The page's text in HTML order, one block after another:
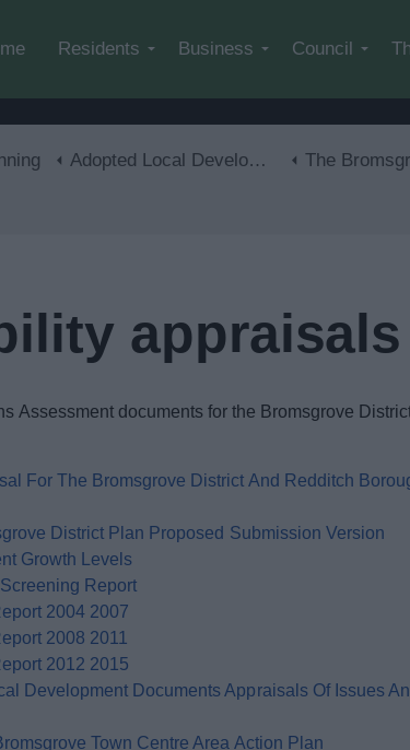
Residents Business Council
Adopted Local Development Plan The Bromsgrove
appraisals
Assessment documents for the Bromsgrove
For The Bromsgrove District And Redditch
District Plan Proposed Submission Version
Growth Levels
Report
2004 2007
2008 2011
2012 2015
Development Documents Appraisals Of Issues
Town Centre Area Action Plan